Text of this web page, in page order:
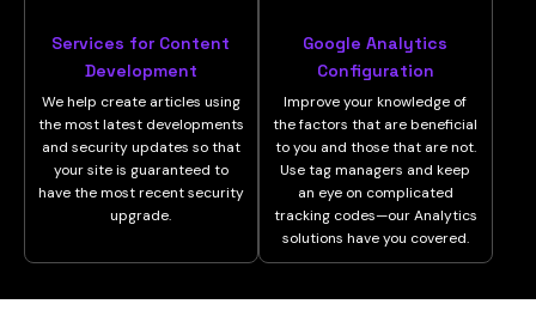
Services for Content
Development
We help create articles using
the most latest developments
and security updates so that
your site is guaranteed to
have the most recent security
upgrade.
Google Analytics
Configuration
Improve your knowledge of
the factors that are beneficial
to you and those that are not.
Use tag managers and keep
an eye on complicated
tracking codes—our Analytics
solutions have you covered.